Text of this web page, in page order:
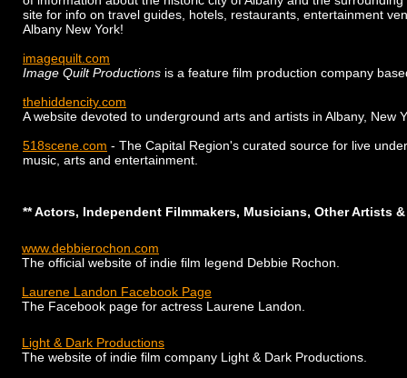
site for info on travel guides, hotels, restaurants, entertainment
Albany New York!
imagequilt.com
Image Quilt Productions is a feature film production company
thehiddencity.com
A website devoted to underground arts and artists in Albany, New
518scene.com - The Capital Region's curated source for live
music, arts and entertainment.
** Actors, Independent Filmmakers, Musicians, Other Artists
www.debbierochon.com
The official website of indie film legend Debbie Rochon.
Laurene Landon Facebook Page
The Facebook page for actress Laurene Landon.
Light & Dark Productions
The website of indie film company Light & Dark Productions.